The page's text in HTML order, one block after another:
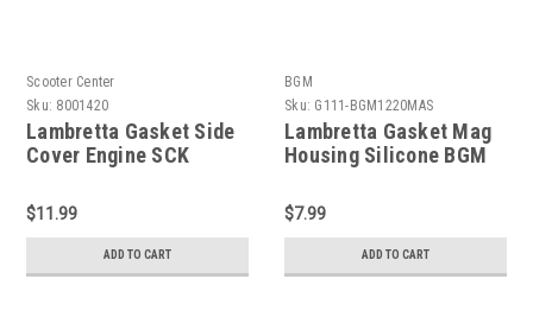
Scooter Center
Sku: 8001420
Lambretta Gasket Side
Cover Engine SCK
8001420)
$11.99
ADD TO CART
BGM
Sku: G111-BGM1220MAS
Lambretta Gasket Mag
Housing Silicone BGM
$7.99
ADD TO CART